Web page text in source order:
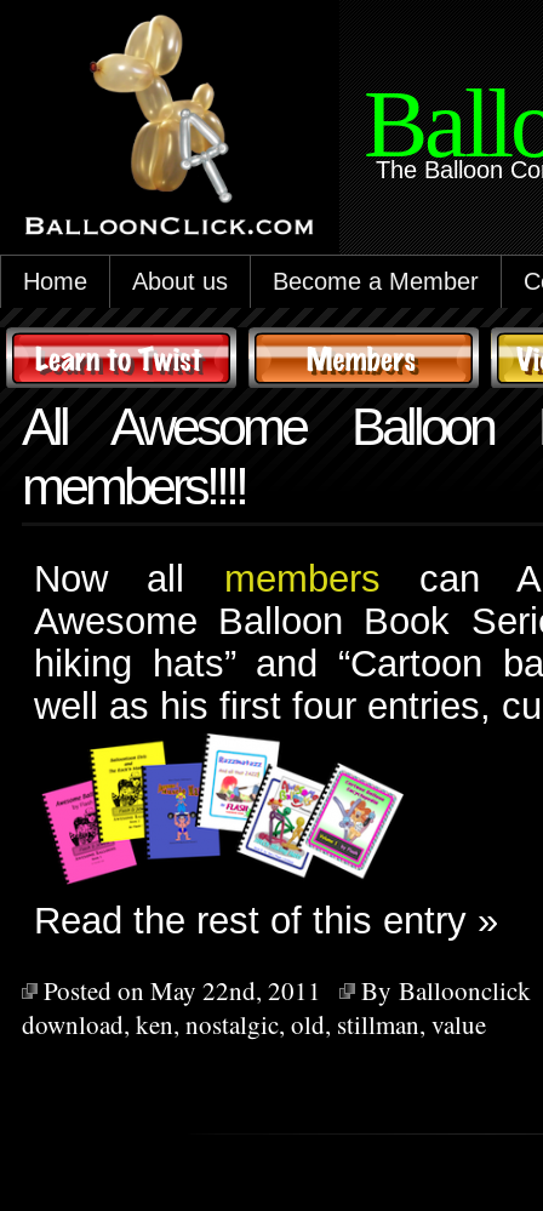
The Balloon
Home About us Become a Member
All Awesome Balloon
members!!!!
Now all members can
Awesome Balloon Book
hiking hats” and “Cartoon
well as his first four entries,
Read the rest of this entry »
Posted on May 22nd, 2011 By Balloonclick
download, ken, nostalgic, old, stillman, value